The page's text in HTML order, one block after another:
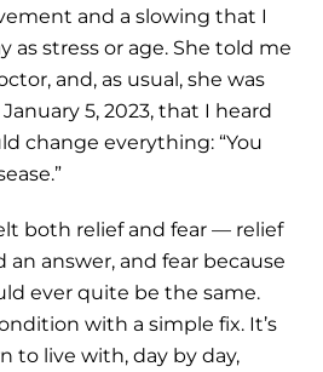
and a slowing that I
as stress or age. She told me
and, as usual, she was
5, 2023, that I heard
change everything: “You
both relief and fear — relief
an answer, and fear because
ever quite be the same.
with a simple fix. It’s
to live with, day by day,